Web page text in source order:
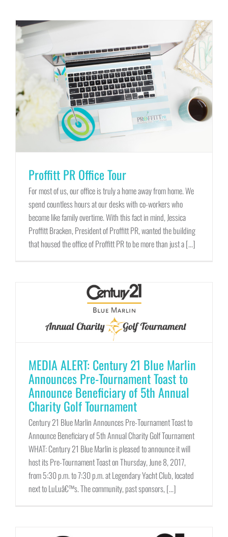
Proffitt PR Office Tour
For most of us, our office is truly a home away from home. We
spend countless hours at our desks with co-workers who
become like family overtime. With this fact in mind, Jessica
Proffitt Bracken, President of Proffitt PR, wanted the building
that housed the office of Proffitt PR to be more than just a [...]
MEDIA ALERT: Century 21 Blue Marlin
Announces Pre-Tournament Toast to
Announce Beneficiary of 5th Annual
Charity Golf Tournament
Century 21 Blue Marlin Announces Pre-Tournament Toast to
Announce Beneficiary of 5th Annual Charity Golf Tournament
WHAT: Century 21 Blue Marlin is pleased to announce it will
host its Pre-Tournament Toast on Thursday, June 8, 2017,
from 5:30 p.m. to 7:30 p.m. at Legendary Yacht Club, located
next to LuLuâ€™s. The community, past sponsors, [...]